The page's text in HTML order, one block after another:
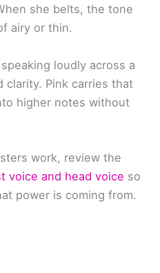
she belts, the tone
airy or thin.
loudly across a
Pink carries that
higher notes without
work, review the
voice and head voice so
power is coming from.